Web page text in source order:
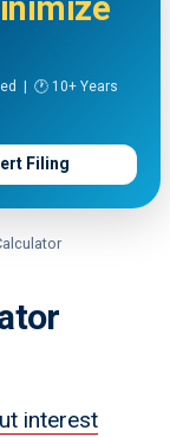
| 🕐 10+ Years
Filing
interest